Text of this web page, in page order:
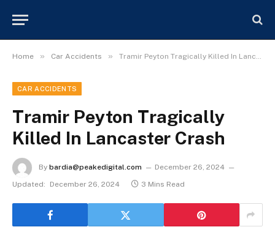
Home » Car Accidents » Tramir Peyton Tragically Killed In Lancaster Crash
CAR ACCIDENTS
Tramir Peyton Tragically
Killed In Lancaster Crash
By bardia@peakedigital.com
December 26, 2024
Updated:
December 26, 2024 3 Mins Read